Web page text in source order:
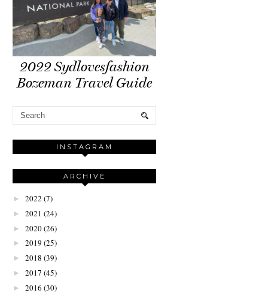
2022 Sydlovesfashion
Bozeman Travel Guide
INSTAGRAM
ARCHIVE
► 2022 (7)
► 2021 (24)
► 2020(26)
► 2019 (25)
► 2018 (39)
► 2017 (45)
► 2016 (30)